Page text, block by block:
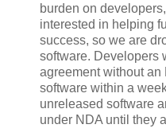
burden on
interested in helping
success, so we are
software. Developers
agreement without an
software within a
unreleased software
under NDA until they